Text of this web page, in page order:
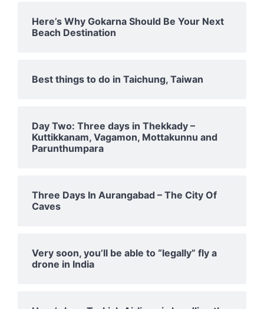
Here’s Why Gokarna Should Be Your Next
Beach Destination
Best things to do in Taichung, Taiwan
Day Two: Three days in Thekkady –
Kuttikkanam, Vagamon, Mottakunnu and
Parunthumpara
Three Days In Aurangabad – The City Of
Caves
Very soon, you’ll be able to “legally” fly a
drone in India